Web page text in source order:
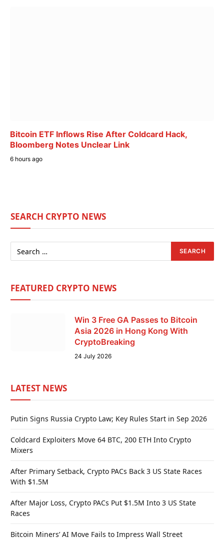
Bitcoin ETF Inflows Rise After Coldcard Hack,
Bloomberg Notes Unclear Link
6 hours ago
SEARCH CRYPTO NEWS
FEATURED CRYPTO NEWS
Win 3 Free GA Passes to Bitcoin
Asia 2026 in Hong Kong With
CryptoBreaking
24 July 2026
LATEST NEWS
Putin Signs Russia Crypto Law; Key Rules Start in Sep 2026
Coldcard Exploiters Move 64 BTC, 200 ETH Into Crypto
Mixers
After Primary Setback, Crypto PACs Back 3 US State Races
With $1.5M
After Major Loss, Crypto PACs Put $1.5M Into 3 US State
Races
Bitcoin Miners’ AI Move Fails to Impress Wall Street